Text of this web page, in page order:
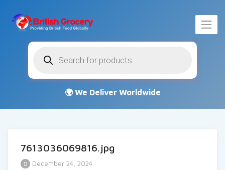
search
7613036069816.jpg
December 24, 2024